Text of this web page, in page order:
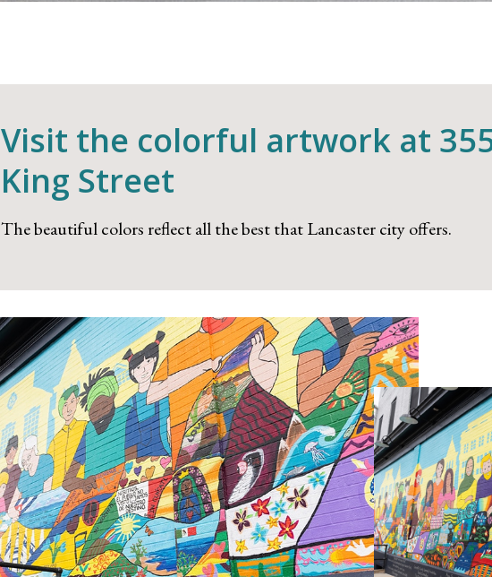
Visit the colorful artwork at
King Street
The beautiful colors reflect all the best that Lancaster city offers.